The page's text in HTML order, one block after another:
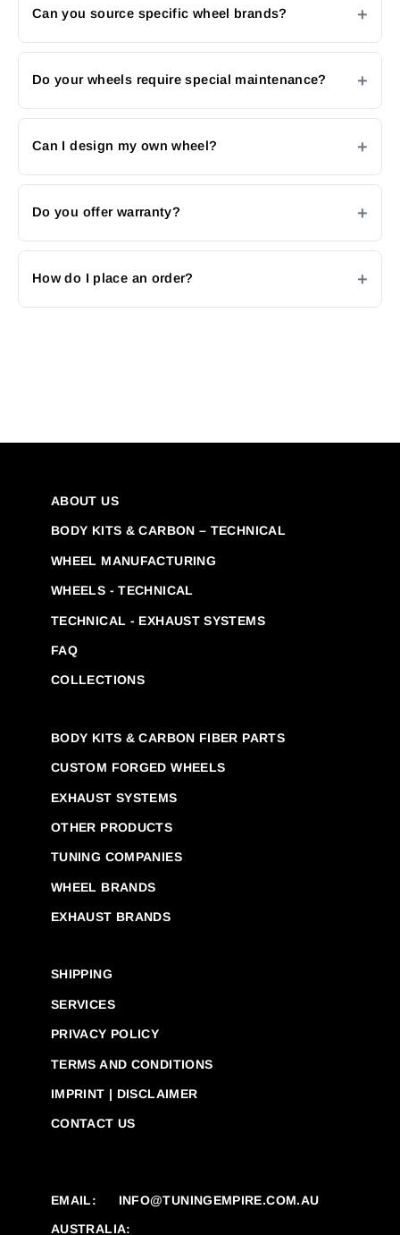
Can you source specific wheel brands?
Do your wheels require special maintenance?
Can I design my own wheel?
Do you offer warranty?
How do I place an order?
ABOUT US
BODY KITS & CARBON – TECHNICAL
WHEEL MANUFACTURING
WHEELS - TECHNICAL
TECHNICAL - EXHAUST SYSTEMS
FAQ
COLLECTIONS
BODY KITS & CARBON FIBER PARTS
CUSTOM FORGED WHEELS
EXHAUST SYSTEMS
OTHER PRODUCTS
TUNING COMPANIES
WHEEL BRANDS
EXHAUST BRANDS
SHIPPING
SERVICES
PRIVACY POLICY
TERMS AND CONDITIONS
IMPRINT | DISCLAIMER
CONTACT US
EMAIL:
INFO@TUNINGEMPIRE.COM.AU
AUSTRALIA: